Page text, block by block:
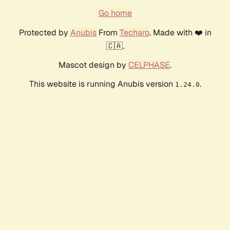
Go home
Protected by AnubisFrom Techaro. Made with ❤️ in
🇨🇦.
Mascot design by CELPHASE.
This website is running Anubis version 1.24.0.